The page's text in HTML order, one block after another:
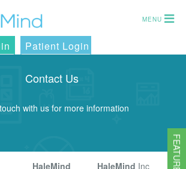
MENU
Patient Login
Contact Us
with us for more information
HaleMind
HaleMind Inc
FEATURES